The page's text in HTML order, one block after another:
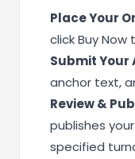
Place Your
click Buy
Submit Your
anchor text,
Review &
publishes
specified